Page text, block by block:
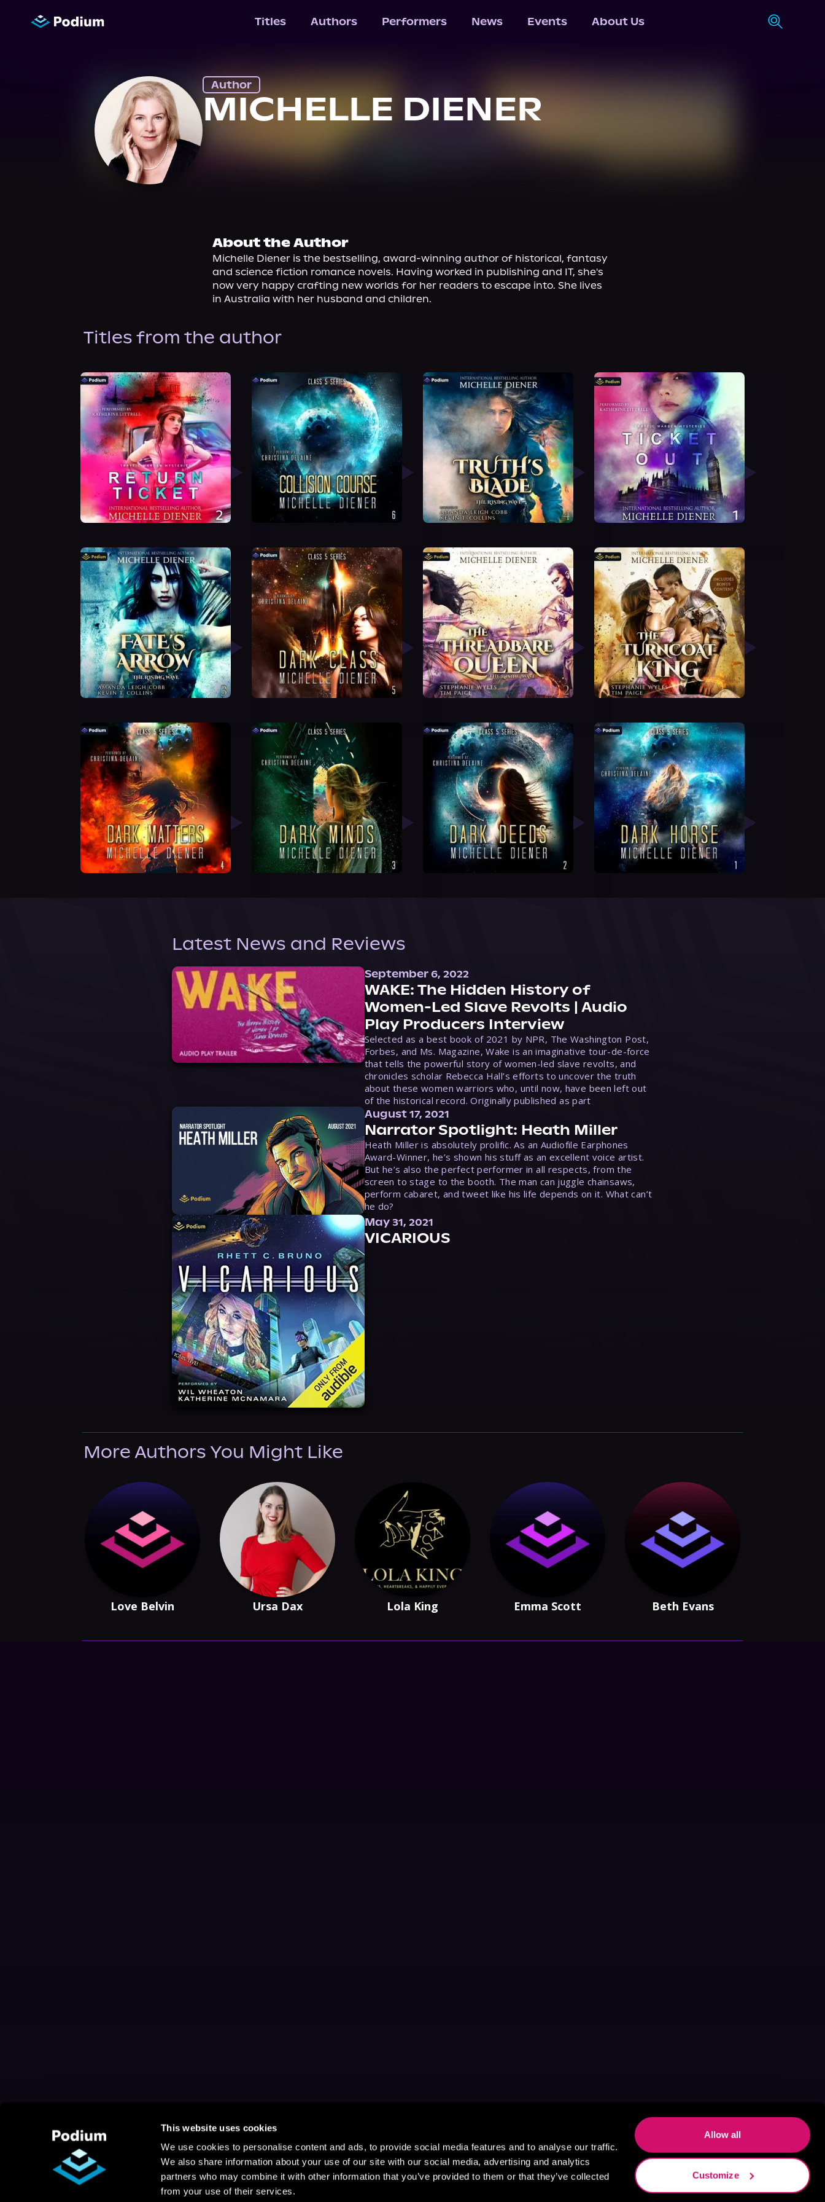
This website uses cookies
We use cookies to personalise content and ads, to provide social media features and to analyse our traffic.
We also share information about your use of our site with our social media, advertising and analytics
partners who may combine it with other information that you’ve provided to them or that they’ve collected
from your use of their services.
Allow all
Customize
Titles Authors Performers News Events About Us
Author
MICHELLE DIENER
About the Author
Michelle Diener is the bestselling, award-winning author of historical, fantasy
and science fiction romance novels. Having worked in publishing and IT, she's
now very happy crafting new worlds for her readers to escape into. She lives
in Australia with her husband and children.
Titles from the author
Latest News and Reviews
September 6, 2022
WAKE: The Hidden History of
Women-Led Slave Revolts | Audio
Play Producers Interview
Selected as a best book of 2021 by NPR, The Washington Post,
Forbes, and Ms. Magazine, Wake is an imaginative tour-de-force
that tells the powerful story of women-led slave revolts, and
chronicles scholar Rebecca Hall’s efforts to uncover the truth
about these women warriors who, until now, have been left out
of the historical record. Originally published as part
August 17, 2021
Narrator Spotlight: Heath Miller
Heath Miller is absolutely prolific. As an Audiofile Earphones
Award-Winner, he’s shown his stuff as an excellent voice artist.
But he’s also the perfect performer in all respects, from the
screen to stage to the booth. The man can juggle chainsaws,
perform cabaret, and tweet like his life depends on it. What can’t
he do?
May 31, 2021
VICARIOUS
More Authors You Might Like
Love Belvin Ursa Dax Lola King Emma Scott Beth Evans